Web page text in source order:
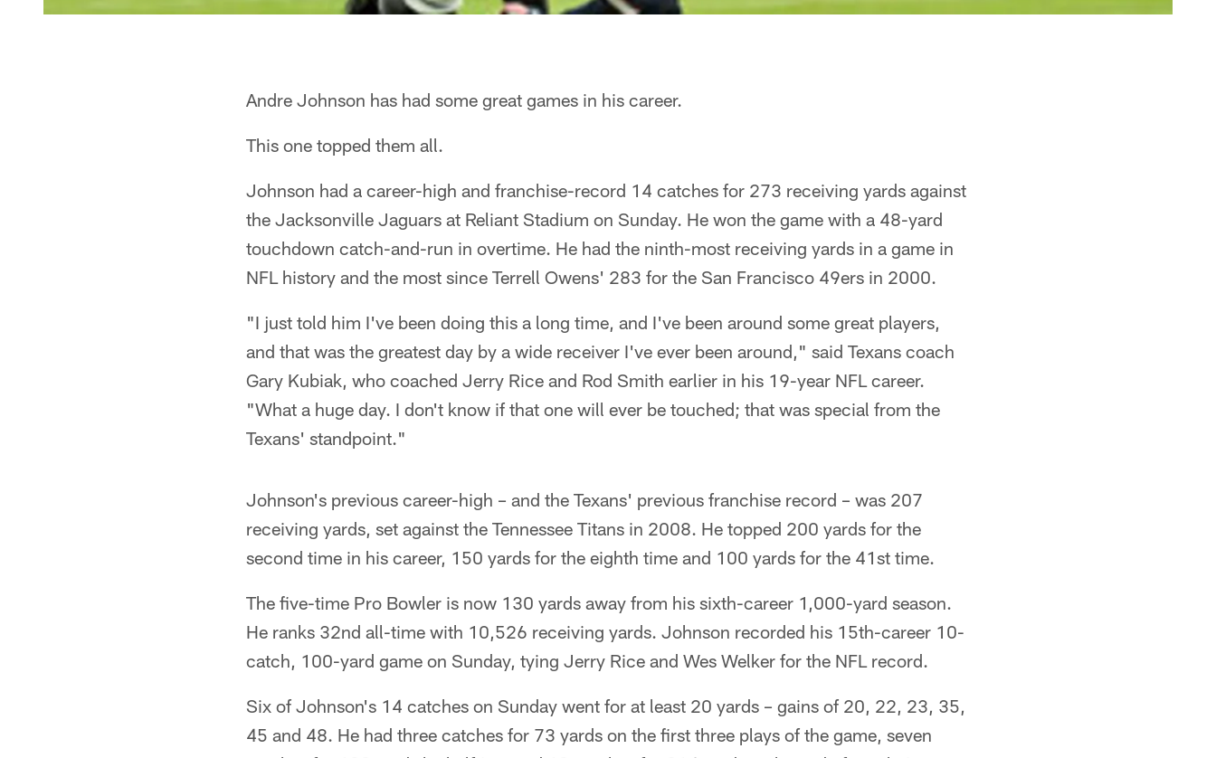
Andre Johnson has had some great games in his career.
This one topped them all.
Johnson had a career-high and franchise-record 14 catches for 273 receiving yards against
the Jacksonville Jaguars at Reliant Stadium on Sunday. He won the game with a 48-yard
touchdown catch-and-run in overtime. He had the ninth-most receiving yards in a game in
NFL history and the most since Terrell Owens' 283 for the San Francisco 49ers in 2000.
"I just told him I've been doing this a long time, and I've been around some great players,
and that was the greatest day by a wide receiver I've ever been around," said Texans coach
Gary Kubiak, who coached Jerry Rice and Rod Smith earlier in his 19-year NFL career.
"What a huge day. I don't know if that one will ever be touched; that was special from the
Texans' standpoint."
Johnson's previous career-high – and the Texans' previous franchise record – was 207
receiving yards, set against the Tennessee Titans in 2008. He topped 200 yards for the
second time in his career, 150 yards for the eighth time and 100 yards for the 41st time.
The five-time Pro Bowler is now 130 yards away from his sixth-career 1,000-yard season.
He ranks 32nd all-time with 10,526 receiving yards. Johnson recorded his 15th-career 10-
catch, 100-yard game on Sunday, tying Jerry Rice and Wes Welker for the NFL record.
Six of Johnson's 14 catches on Sunday went for at least 20 yards – gains of 20, 22, 23, 35,
45 and 48. He had three catches for 73 yards on the first three plays of the game, seven